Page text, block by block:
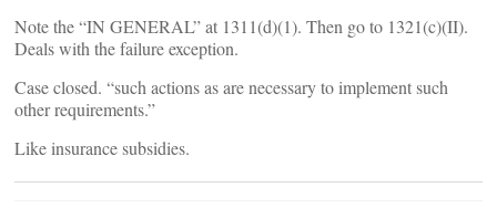
Note the “IN GENERAL” at 1311(d)(1). Then go to 1321(c)(II).
Deals with the failure exception.
Case closed. “such actions as are necessary to implement such
other requirements.”
Like insurance subsidies.